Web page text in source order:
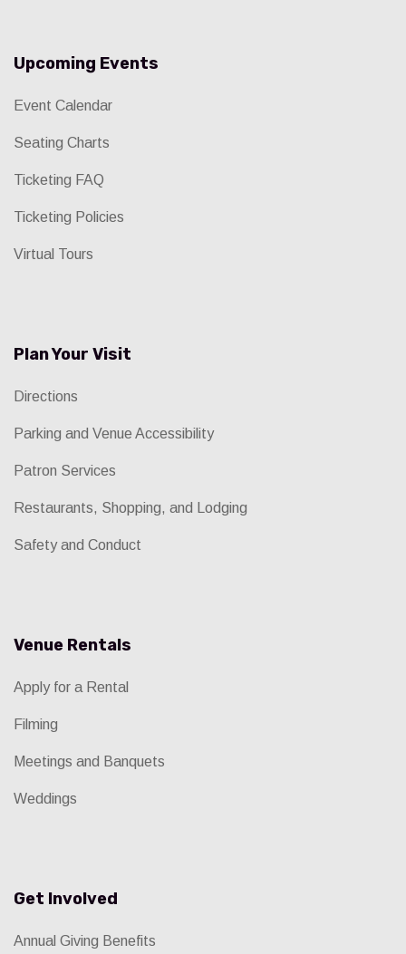
Upcoming Events
Event Calendar
Seating Charts
Ticketing FAQ
Ticketing Policies
Virtual Tours
Plan Your Visit
Directions
Parking and Venue Accessibility
Patron Services
Restaurants, Shopping, and Lodging
Safety and Conduct
Venue Rentals
Apply for a Rental
Filming
Meetings and Banquets
Weddings
Get Involved
Annual Giving Benefits